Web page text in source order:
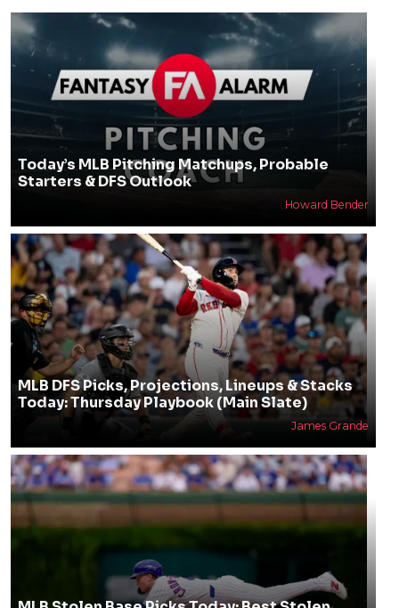
Today’s MLB Pitching Matchups, Probable
Starters & DFS Outlook
Howard Bender
MLB DFS Picks, Projections, Lineups & Stacks
Today: Thursday Playbook (Main Slate)
James Grande